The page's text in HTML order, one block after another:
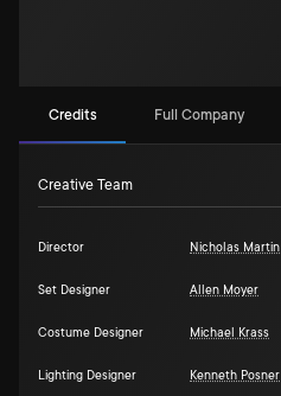
Credits Full Company
Creative Team
Director Nicholas Martin I
Set Designer Allen Moyer
Costume Designer Michael Krass
Lighting Designer Kenneth Posner